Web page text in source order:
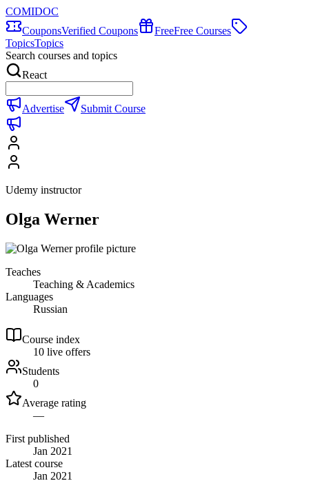
COMIDOC
CouponsVerified Coupons FreeFree Courses
TopicsTopics
Search courses and topics
React
Advertise Submit Course
Udemy instructor
Olga Werner
Teaches
Teaching & Academics
Languages
Russian
Course index
10 live offers
Students
0
Average rating
—
First published
Jan 2021
Latest course
Jan 2021